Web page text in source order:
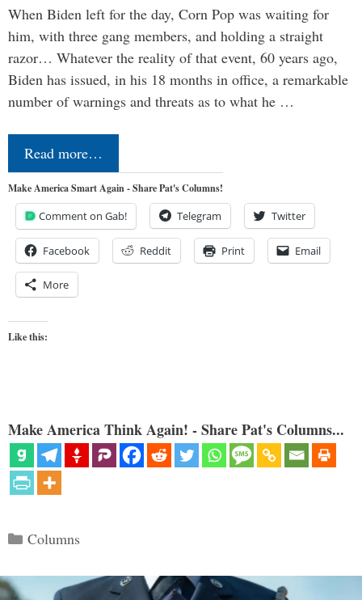
When Biden left for the day, Corn Pop was waiting for
him, with three gang members, and holding a straight
razor… Whatever the reality of that event, 60 years ago,
Biden has issued, in his 18 months in office, a remarkable
number of warnings and threats as to what he …
Read more…
Make America Smart Again - Share Pat's Columns!
Comment on Gab! Telegram Twitter
Facebook Reddit Print Email
More
Like this:
Make America Think Again! - Share Pat's Columns...
Categories
Columns